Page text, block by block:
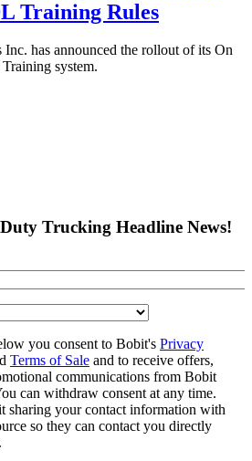
Training Rules
has announced the rollout of its On
system.